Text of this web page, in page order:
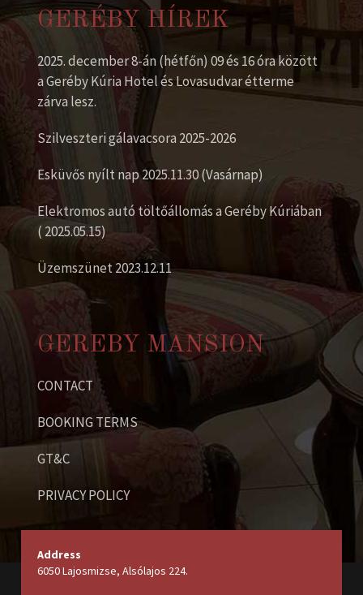
GERÉBY HÍREK
2025. december 8-án (hétfőn) 09 és 16 óra között
a Geréby Kúria Hotel és Lovasudvar étterme
zárva lesz.
Szilveszteri gálavacsora 2025-2026
Esküvős nyílt nap 2025.11.30 (Vasárnap)
Elektromos autó töltőállomás a Geréby Kúriában
( 2025.05.15)
Üzemszünet 2023.12.11
GEREBY MANSION
CONTACT
BOOKING TERMS
GT&C
PRIVACY POLICY
Address
6050 Lajosmizse, Alsólajos 224.